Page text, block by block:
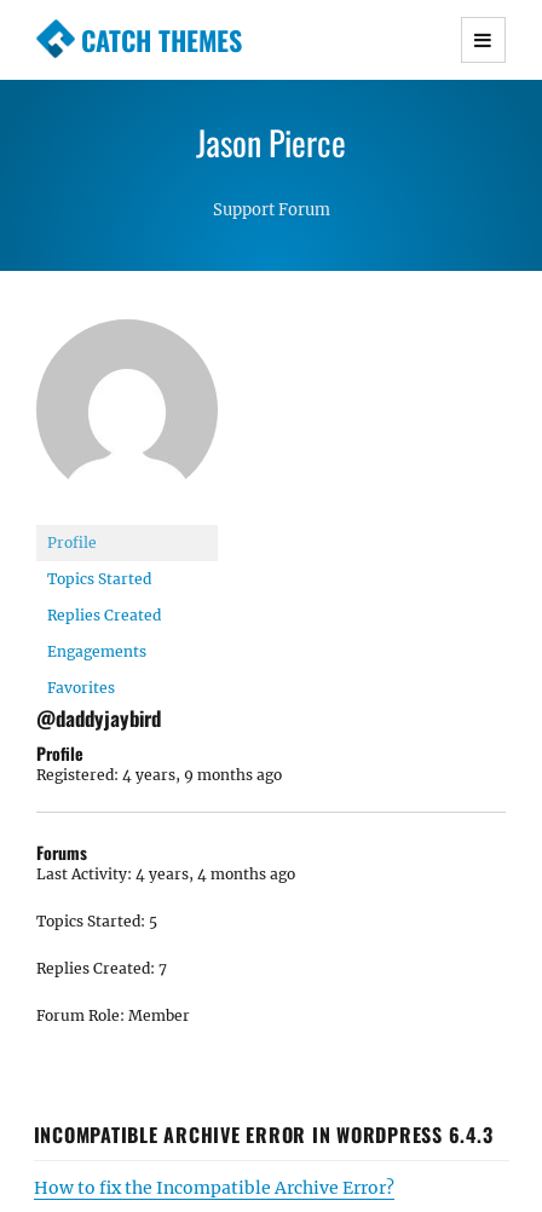
CATCH THEMES
Premium Responsive WordPress Themes with
Simple, Clean and Lightweight Responsive
Jason Pierce
Support Forum
Profile
Topics Started
Replies Created
Engagements
Favorites
@daddyjaybird
Profile
Registered: 4 years, 9 months ago
Forums
Last Activity: 4 years, 4 months ago
Topics Started: 5
Replies Created: 7
Forum Role: Member
INCOMPATIBLE ARCHIVE ERROR IN WORDPRESS 6.4.3
How to fix the Incompatible Archive Error?